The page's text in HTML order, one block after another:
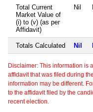
Total Current
Market Value of
(i) to (v) (as per
Affidavit)
Nil
Totals Calculated Nil
Disclaimer: This information is
affidavit that was filed during
information may be different.
to the affidavit filed by the
recent election.